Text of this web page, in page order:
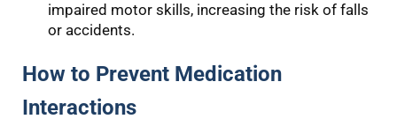
impaired motor skills, increasing the risk of falls
or accidents.
How to Prevent Medication
Interactions